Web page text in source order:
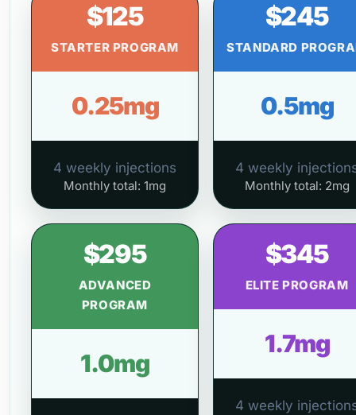
$125
STARTER PROGRAM
0.25mg
4 weekly injections
Monthly total: 1mg
$245
STANDARD
0.5mg
4 weekly
Monthly total: 2mg
$295
ADVANCED
PROGRAM
1.0mg
$345
ELITE PROGRAM
1.7mg
4 weekly